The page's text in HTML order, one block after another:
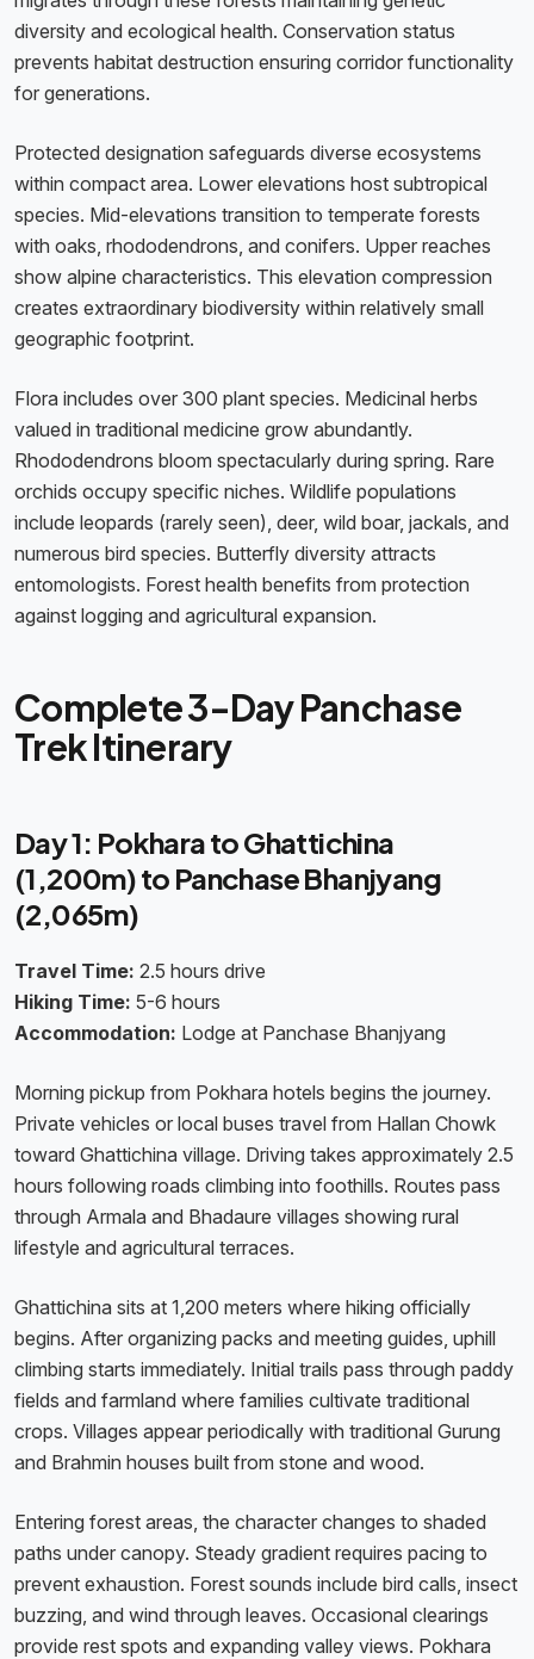
diversity and ecological health. Conservation status
prevents habitat destruction ensuring corridor functionality
for generations.
Protected designation safeguards diverse ecosystems
within compact area. Lower elevations host subtropical
species. Mid-elevations transition to temperate forests
with oaks, rhododendrons, and conifers. Upper reaches
show alpine characteristics. This elevation compression
creates extraordinary biodiversity within relatively small
geographic footprint.
Flora includes over 300 plant species. Medicinal herbs
valued in traditional medicine grow abundantly.
Rhododendrons bloom spectacularly during spring. Rare
orchids occupy specific niches. Wildlife populations
include leopards (rarely seen), deer, wild boar, jackals, and
numerous bird species. Butterfly diversity attracts
entomologists. Forest health benefits from protection
against logging and agricultural expansion.
Complete 3-Day Panchase
Trek Itinerary
Day 1: Pokhara to Ghattichina
(1,200m) to Panchase Bhanjyang
(2,065m)
Travel Time: 2.5 hours drive
Hiking Time: 5-6 hours
Accommodation: Lodge at Panchase Bhanjyang
Morning pickup from Pokhara hotels begins the journey.
Private vehicles or local buses travel from Hallan Chowk
toward Ghattichina village. Driving takes approximately 2.5
hours following roads climbing into foothills. Routes pass
through Armala and Bhadaure villages showing rural
lifestyle and agricultural terraces.
Ghattichina sits at 1,200 meters where hiking officially
begins. After organizing packs and meeting guides, uphill
climbing starts immediately. Initial trails pass through paddy
fields and farmland where families cultivate traditional
crops. Villages appear periodically with traditional Gurung
and Brahmin houses built from stone and wood.
Entering forest areas, the character changes to shaded
paths under canopy. Steady gradient requires pacing to
prevent exhaustion. Forest sounds include bird calls, insect
buzzing, and wind through leaves. Occasional clearings
provide rest spots and expanding valley views. Pokhara